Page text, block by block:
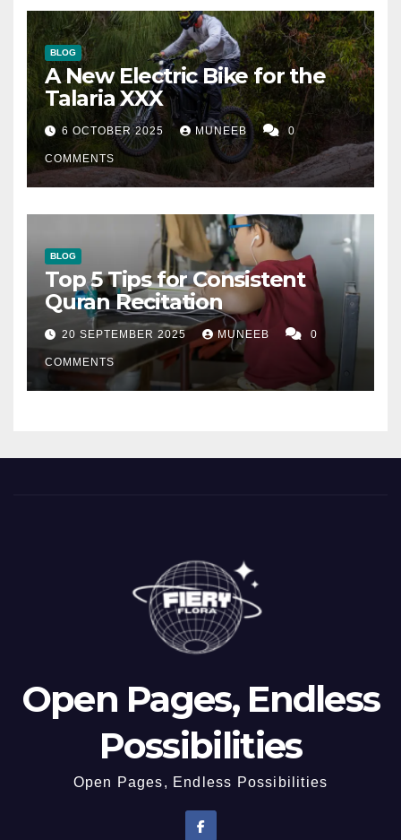
BLOG
A New Electric Bike for the
Talaria XXX
6 OCTOBER 2025 MUNEEB 0
COMMENTS
BLOG
Top 5 Tips for Consistent
Quran Recitation
20 SEPTEMBER 2025 MUNEEB 0
COMMENTS
Open Pages, Endless
Possibilities
Open Pages, Endless Possibilities